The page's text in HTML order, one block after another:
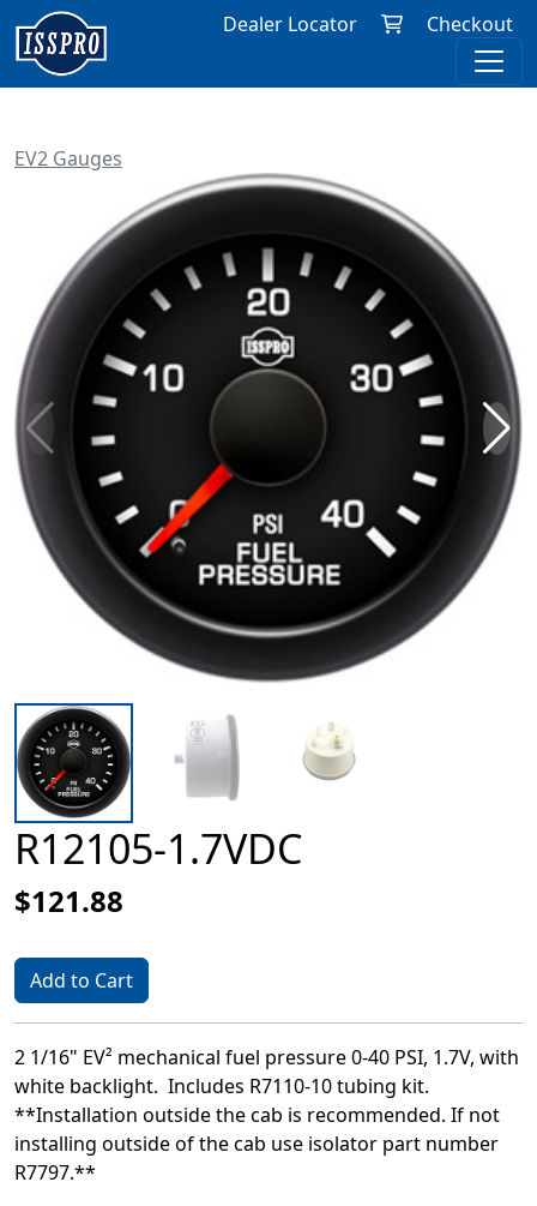
Dealer Locator Checkout
EV2 Gauges
R12105-1.7VDC
$121.88
Add to Cart
2 1/16" EV² mechanical fuel pressure 0-40 PSI, 1.7V, with
white backlight. Includes R7110-10 tubing kit.
**Installation outside the cab is recommended. If not
installing outside of the cab use isolator part number
R7797.**